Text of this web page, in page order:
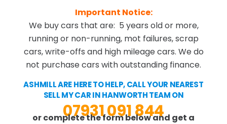
Important Notice:
We buy cars that are: 5 years old or more,
running or non-running, mot failures, scrap
cars, write-offs and high mileage cars. We do
not purchase cars with outstanding finance.
ASHMILL ARE HERE TO HELP, CALL YOUR NEAREST
SELL MY CAR IN HANWORTH TEAM ON
07931 091 844
or complete the form below and get a